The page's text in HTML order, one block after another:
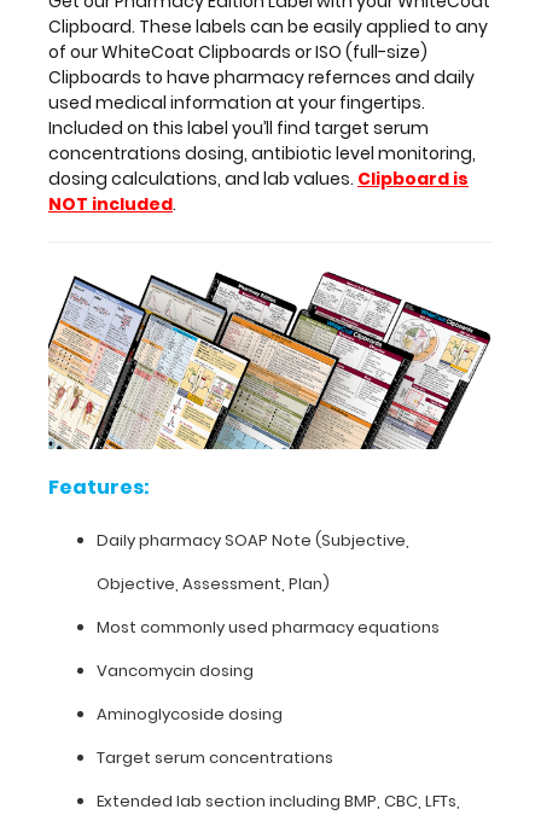
on
this
label
you’ll
find
target
serum
concentrations
level
monitoring,
dosing
calculations,
and
lab
values.
is
included.
Daily
pharmacy
SOAP
Clipboard. These labels can be easily applied to any
of our WhiteCoat Clipboards or ISO (full-size)
Clipboards to have pharmacy refernces and daily
used medical information at your fingertips.
Included on this label you’ll find target serum
concentrations dosing, antibiotic level monitoring,
dosing calculations, and lab values. Clipboard is
NOT included.
Features:
Daily pharmacy SOAP Note (Subjective,
Objective, Assessment, Plan)
Most commonly used pharmacy equations
Vancomycin dosing
Aminoglycoside dosing
Target serum concentrations
Extended lab section including BMP, CBC, LFTs,